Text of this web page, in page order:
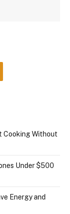
Cooking Without
Under $500
Energy and